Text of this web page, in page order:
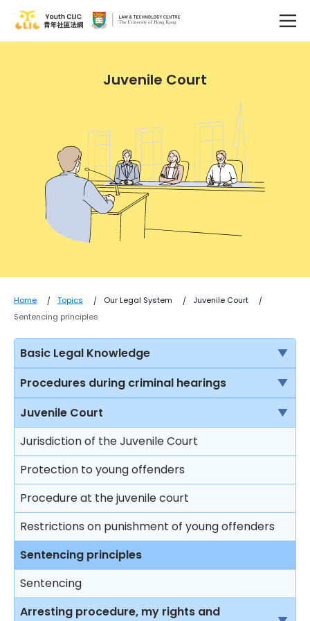
Juvenile Court
Home Topics Our Legal System
Juvenile Court
Sentencing principles
Basic Legal Knowledge
The rule of law
Sources of law in Hong Kong
Criminal proceedings vs civil proceedings
Solicitors vs Barristers
Brief introduction on the Department of Justice
Different courts in Hong Kong
Procedures during criminal hearings
Normal court procedure in a criminal case
Summary conviction and conviction upon
indictment
First hearing
Plea of guilty
Mitigation and sentence
Effects on sentencing upon pleading guilty
Plea of not guilty
Juvenile Court
Jurisdiction of the Juvenile Court
Protection to young offenders
Procedure at the juvenile court
Restrictions on punishment of young offenders
Sentencing principles
Sentencing
Arresting procedure, my rights and